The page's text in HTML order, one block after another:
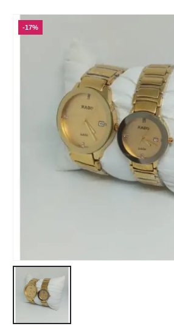
-17%